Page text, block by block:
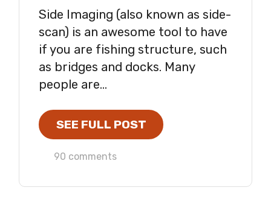
Side Imaging (also known as side-
scan) is an awesome tool to have
if you are fishing structure, such
as bridges and docks. Many
people are...
SEE FULL POST
90 comments